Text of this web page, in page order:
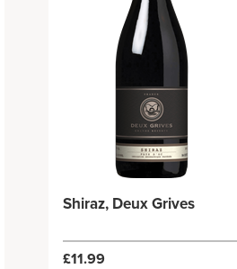
Shiraz, Deux Grives
£11.99